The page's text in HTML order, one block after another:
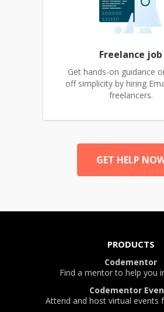
Freelance job
Get hands-on guidance
off simplicity by hiring
freelancers.
GET HELP
PRODUCTS
Codementor
Find a mentor to help you
Codementor
Attend and host virtual events